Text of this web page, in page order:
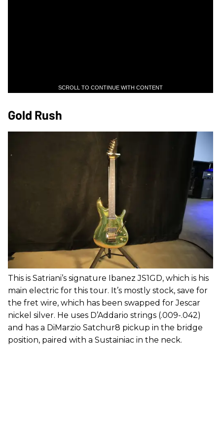
SCROLL TO CONTINUE WITH CONTENT
Gold Rush
This is Satriani’s signature Ibanez JS1GD, which is his
main electric for this tour. It’s mostly stock, save for
the fret wire, which has been swapped for Jescar
nickel silver. He uses D’Addario strings (.009-.042)
and has a DiMarzio Satchur8 pickup in the bridge
position, paired with a Sustainiac in the neck.